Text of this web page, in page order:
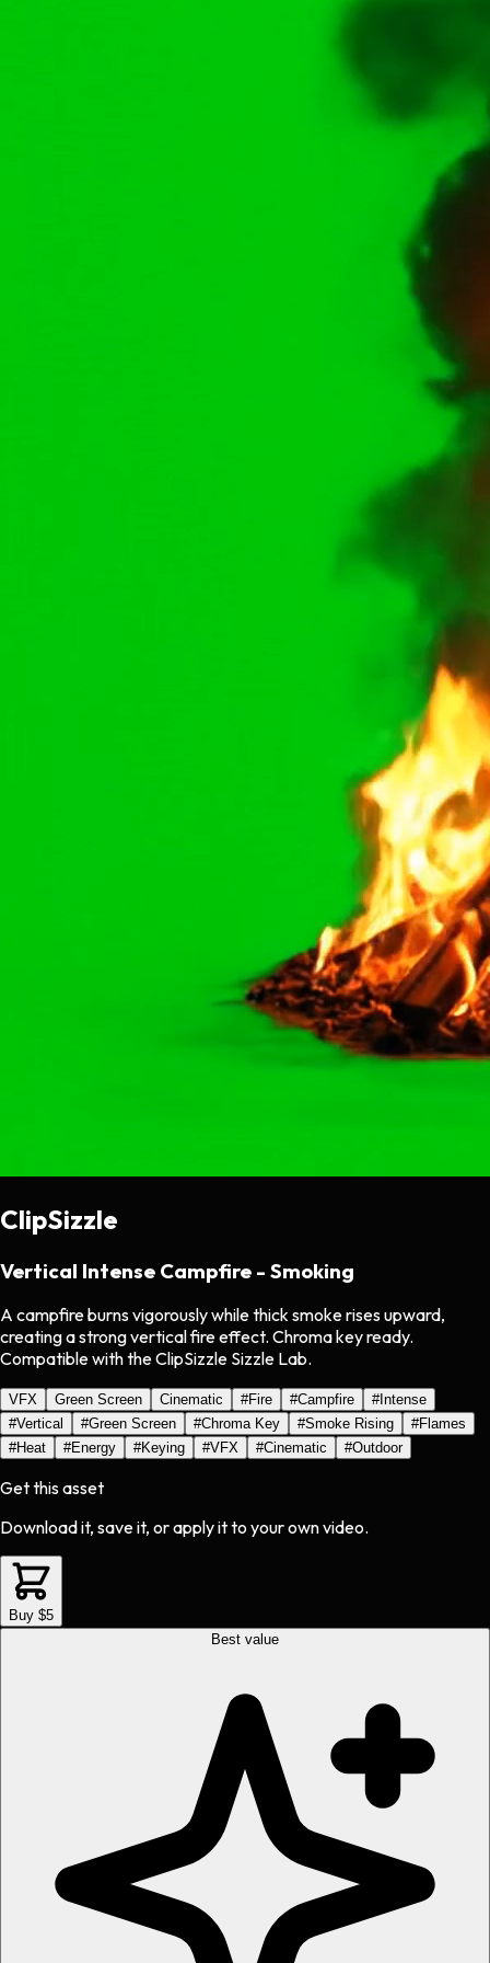
ClipSizzle
Vertical Intense Campfire - Smoking
A campfire burns vigorously while thick smoke rises upward,
creating a strong vertical fire effect. Chroma key ready.
Compatible with the ClipSizzle Sizzle Lab.
VFX Green Screen Cinematic #Fire #Campfire #Intense
#Vertical #Green Screen #Chroma Key #Smoke Rising #Flames
#Heat #Energy #Keying #VFX #Cinematic #Outdoor
Get this asset
Download it, save it, or apply it to your own video.
Buy $5
Best value